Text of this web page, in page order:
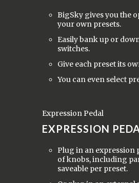
BigSky gives you the
your own presets.
Easily bank up or
switches.
Give each preset its
You can even select
Expression Pedal
EXPRESSION
Plug in an
of knobs, including
saveable per preset.